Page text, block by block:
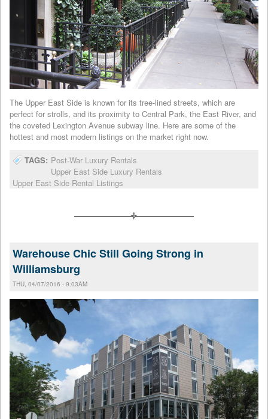
The Upper East Side is known for its tree-lined streets, which are
perfect for strolls, and its proximity to Central Park, the East River, and
the coveted Lexington Avenue subway line. Here are some of the
hottest and most modern listings on the market right now.
TAGS: Post-War Luxury Rentals
Upper East Side Luxury Rentals
Upper East Side Rental Listings
Warehouse Chic Still Going Strong in
Williamsburg
THU, 04/07/2016 - 9:03AM